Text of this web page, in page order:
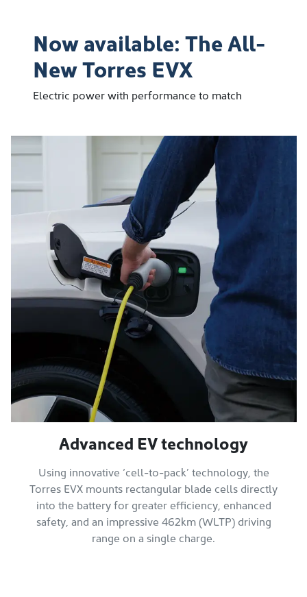
Now available: The All-
New Torres EVX
Electric power with performance to match
Advanced EV technology
Using innovative ‘cell-to-pack’ technology, the
Torres EVX mounts rectangular blade cells directly
into the battery for greater efficiency, enhanced
safety, and an impressive 462km (WLTP) driving
range on a single charge.